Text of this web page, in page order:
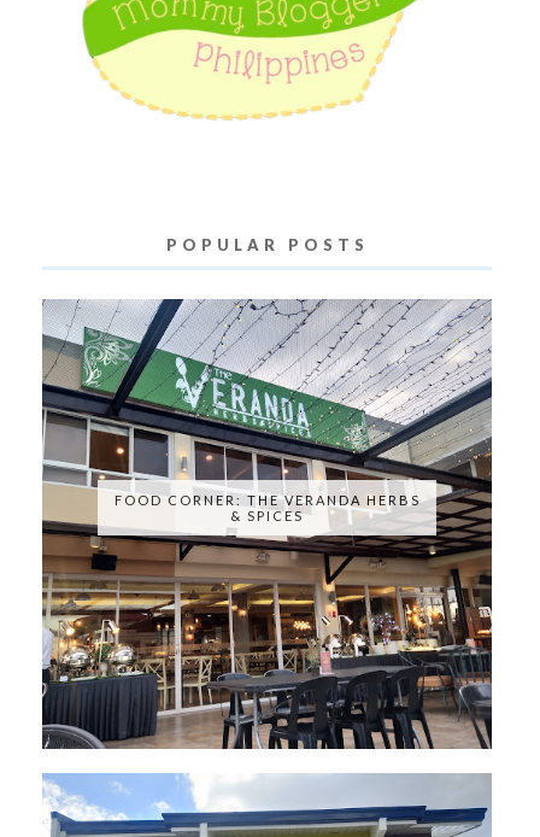
POPULAR POSTS
FOOD CORNER: THE VERANDA HERBS
& SPICES